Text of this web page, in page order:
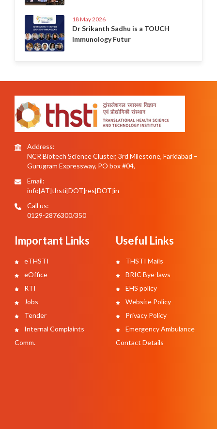
18 May 2026
Dr Srikanth Sadhu is a TOUCH
Immunology Futur
Address:
NCR Biotech Science Cluster, 3rd Milestone, Faridabad –
Gurugram Expressway, PO box #04,
Email:
info[AT]thsti[DOT]res[DOT]in
Call us:
0129-2876300/350
Important Links
eTHSTI
eOffice
RTI
Jobs
Tender
Internal Complaints
Comm.
Useful Links
THSTI Mails
BRIC Bye-laws
EHS policy
Website Policy
Privacy Policy
Emergency Ambulance
Contact Details